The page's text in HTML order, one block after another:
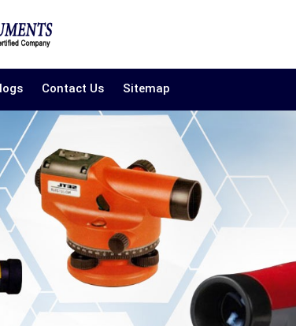
Contact Us Sitemap